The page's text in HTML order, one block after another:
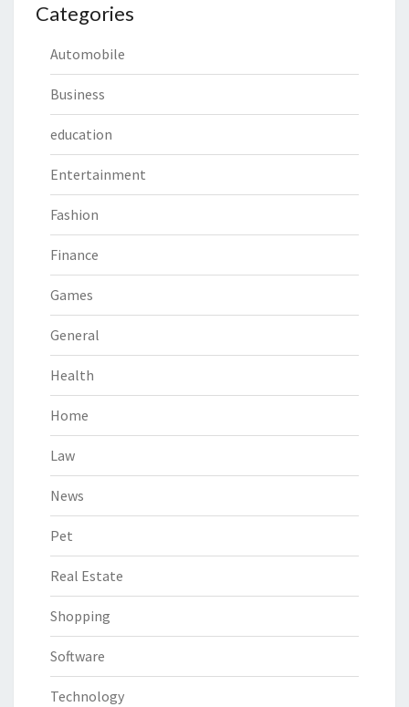
Categories
Automobile
Business
education
Entertainment
Fashion
Finance
Games
General
Health
Home
Law
News
Pet
Real Estate
Shopping
Software
Technology